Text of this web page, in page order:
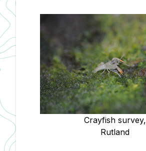
Crayfish survey,
Rutland